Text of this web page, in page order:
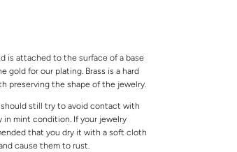
is attached to the surface of a base
gold for our plating. Brass is a hard
preserving the shape of the jewelry.
still try to avoid contact with
in mint condition. If your jewelry
that you dry it with a soft cloth
cause them to rust.